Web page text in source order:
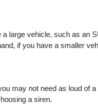
large vehicle, such as an
if you have a smaller
may not need as loud of a
a siren.